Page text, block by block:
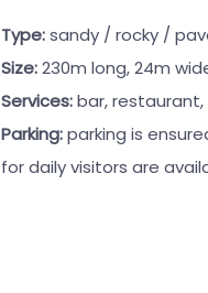
Type:sandy / rocky /
Size:230m long, 24m
Services:bar,
Parking:parking is
for daily visitors are